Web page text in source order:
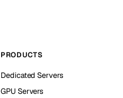
PRODUCTS
Dedicated Servers
GPU Servers